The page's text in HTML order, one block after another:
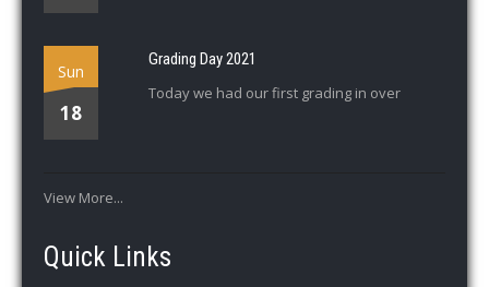
Sun
18
Grading Day 2021
Today we had our first grading in over
View More...
Quick Links